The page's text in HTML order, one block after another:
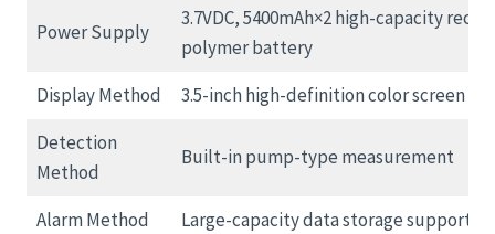
Power Supply
3.7VDC, 5400mAh×2 high-capacity
polymer battery
Display Method
3.5-inch high-definition color screen
Detection
Method
Built-in pump-type measurement
Alarm Method
Large-capacity data storage supports